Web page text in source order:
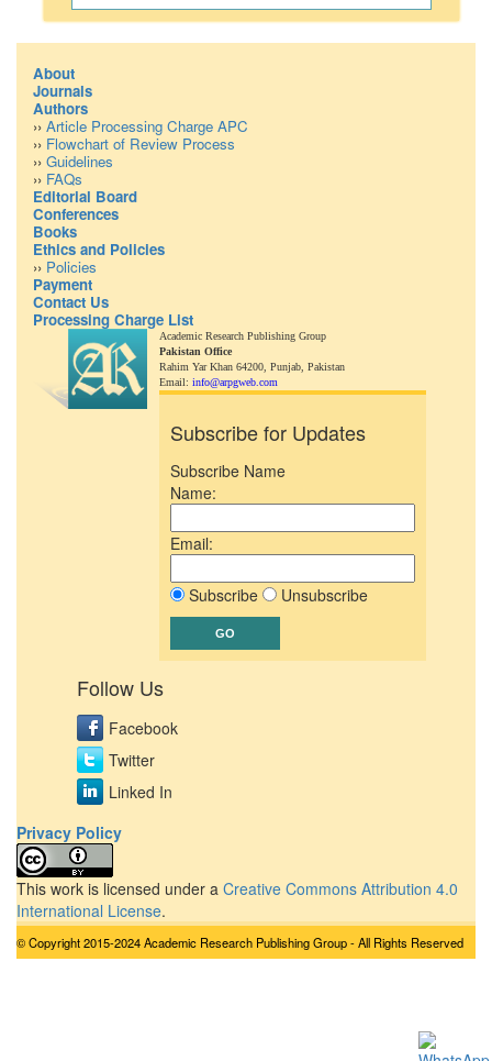
About
Journals
Authors
›› Article Processing Charge APC
›› Flowchart of Review Process
›› Guidelines
›› FAQs
Editorial Board
Conferences
Books
Ethics and Policies
›› Policies
Payment
Contact Us
Processing Charge List
Academic Research Publishing Group
Pakistan Office
Rahim Yar Khan 64200, Punjab, Pakistan
Email: info@arpgweb.com
Subscribe for Updates
Subscribe Name
Name:
Email:
Subscribe Unsubscribe
Follow Us
Facebook
Twitter
Linked In
Privacy Policy
This work is licensed under a Creative Commons Attribution 4.0
International License.
© Copyright 2015-2024 Academic Research Publishing Group - All Rights Reserved